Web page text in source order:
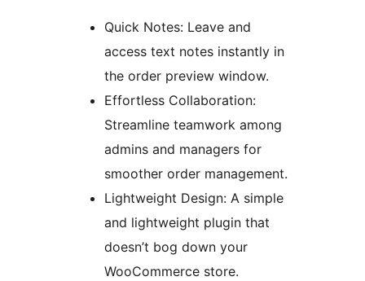
Quick Notes: Leave and
access text notes instantly in
the order preview window.
Effortless Collaboration:
Streamline teamwork among
admins and managers for
smoother order management.
Lightweight Design: A simple
and lightweight plugin that
doesn’t bog down your
WooCommerce store.